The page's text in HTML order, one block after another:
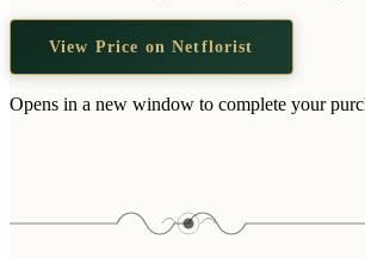
View Price on Netflorist
Opens in a new window to complete your